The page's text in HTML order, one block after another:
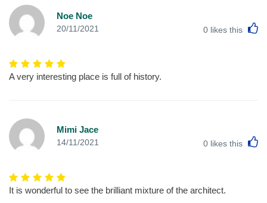
Noe Noe
20/11/2021 0 likes this
A very interesting place is full of history.
Mimi Jace
14/11/2021 0 likes this
It is wonderful to see the brilliant mixture of the architect.